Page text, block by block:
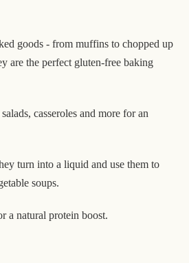
goods - from muffins to chopped up
are the perfect gluten-free baking
casseroles and more for an
turn into a liquid and use them to
soups.
a natural protein boost.